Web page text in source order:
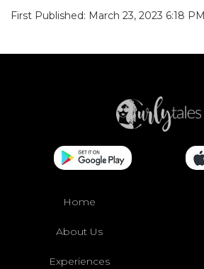
First Published: March 23, 2023 6:18 PM
Home
About Us
Experiences